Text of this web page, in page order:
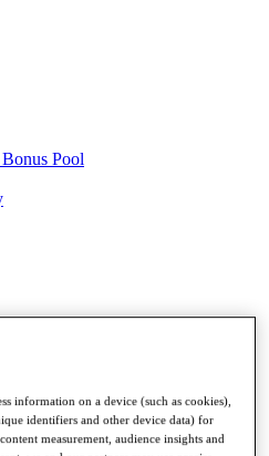
Pool
information on a device (such as cookies),
identifiers and other device data) for
measurement, audience insights and